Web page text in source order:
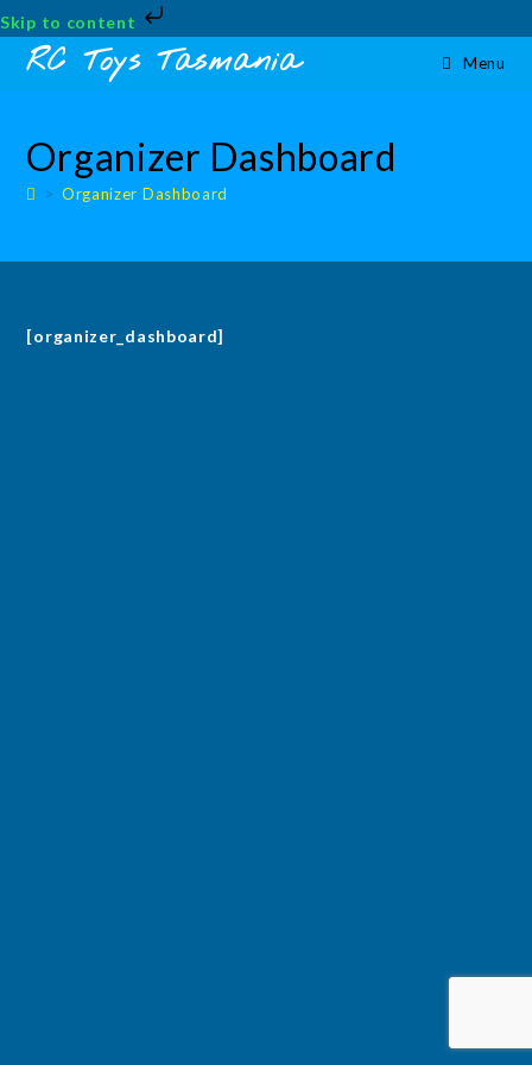
Skip to content
SkipRC Toys Tasmania Menu
Organizer Dashboard
> Organizer Dashboard
[organizer_dashboard]